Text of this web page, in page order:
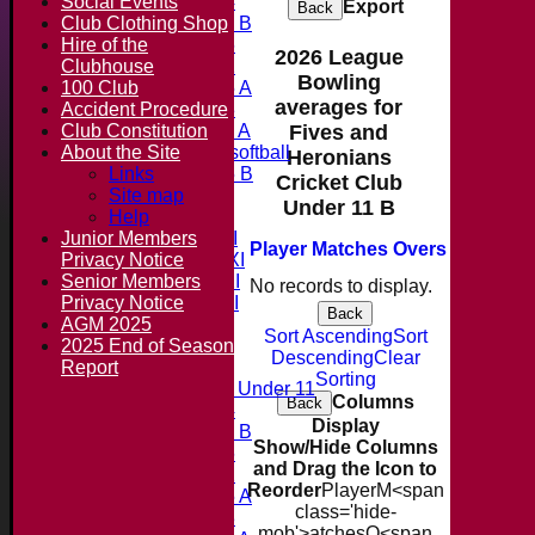
Under 11 B
Under 16
Under 15 A
Under 13
Under 11 A
Under 9 softball
Under 15 B
Forum
Team averages
Saturday 1st XI
Saturday 2nd XI
Saturday 3rd XI
Saturday 4th XI
20/20 Cup
Junior Teams
Midweek Under 11
Under 14
Under 11 B
Under 16
Under 15 A
Under 13
Back Export
2026 League
Bowling
averages for
Fives and
Heronians
Cricket Club
Under 11 B
Player Matches Overs
No records to display.
Back
Sort AscendingSort
DescendingClear
Sorting
Back Columns
Display
Show/Hide Columns
and Drag the Icon to
ReorderPlayerM<span
class='hide-
Club Clothing Shop
Hire of the
Clubhouse
100 Club
Accident Procedure
Club Constitution
About the Site
Links
Site map
Help
Junior Members
Privacy Notice
Senior Members
Privacy Notice
AGM 2025
2025 End of Season
Report